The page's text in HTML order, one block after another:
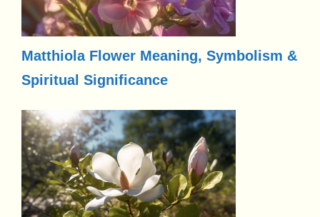
Matthiola Flower Meaning, Symbolism &
Spiritual Significance